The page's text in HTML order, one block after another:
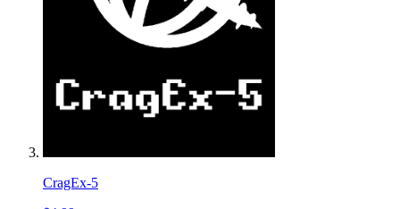
CragEx-5